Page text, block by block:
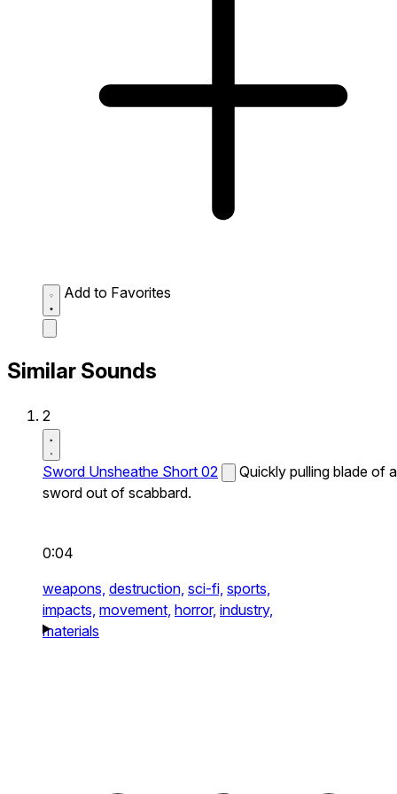
Add to Favorites
Similar Sounds
2
Sword Unsheathe Short 02
Quickly pulling blade of a
sword out of scabbard.
0:04
weapons, destruction, sci-fi, sports,
impacts, movement, horror, industry,
materials